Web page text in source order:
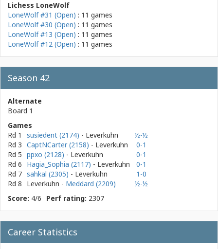
Lichess LoneWolf
LoneWolf #31 (Open) : 11 games
LoneWolf #30 (Open) : 11 games
LoneWolf #13 (Open) : 11 games
LoneWolf #12 (Open) : 11 games
Season 42
Alternate
Board 1
Games
Rd 1
susiedent (2174) - Leverkuhn
½-½
Rd 3 CaptNCarter (2158) - Leverkuhn
0-1
Rd 5 ppxo (2128) - Leverkuhn
0-1
Rd 6
Hagia_Sophia (2117) - Leverkuhn
0-1
Rd 7 sahkal (2305) - Leverkuhn
1-0
Rd 8
Leverkuhn - Meddard (2209)
½-½
Score: 4/6 Perf rating: 2307
Career Statistics